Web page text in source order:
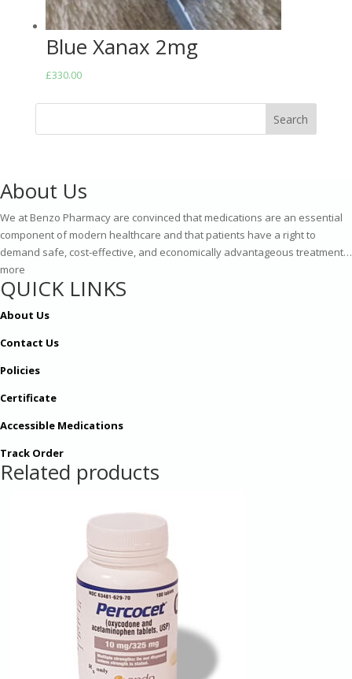
Blue Xanax 2mg
£330.00
Search
About Us
We at Benzo Pharmacy are convinced that medications are an essential
component of modern healthcare and that patients have a right to
demand safe, cost-effective, and economically advantageous treatment…
more
QUICK LINKS
About Us
Contact Us
Policies
Certificate
Accessible Medications
Track Order
Related products